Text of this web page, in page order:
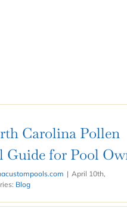
Carolina Pollen
Guide for Pool
| April 10th,
Blog